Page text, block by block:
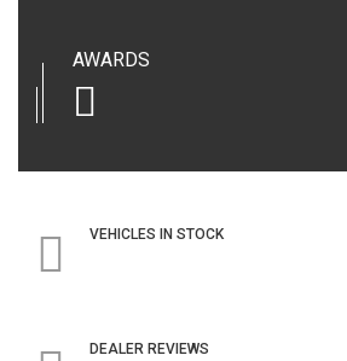
AWARDS
VEHICLES IN STOCK
DEALER REVIEWS